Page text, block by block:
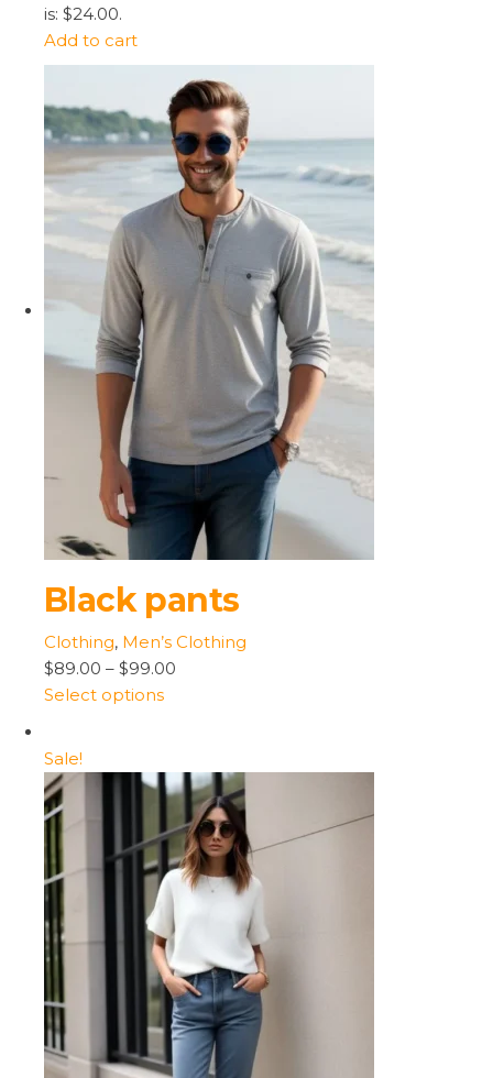
is: $24.00.
Add to cart
Black pants
Clothing, Men’s Clothing
$89.00 – $99.00
Select options
Sale!